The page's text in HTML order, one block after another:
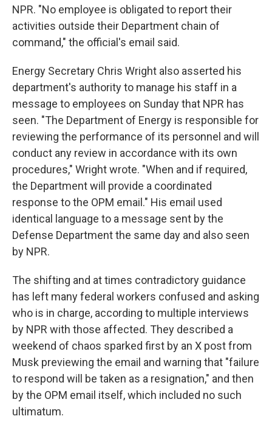
NPR. "No employee is obligated to report their
activities outside their Department chain of
command," the official's email said.
Energy Secretary Chris Wright also asserted his
department's authority to manage his staff in a
message to employees on Sunday that NPR has
seen. "The Department of Energy is responsible for
reviewing the performance of its personnel and will
conduct any review in accordance with its own
procedures," Wright wrote. "When and if required,
the Department will provide a coordinated
response to the OPM email." His email used
identical language to a message sent by the
Defense Department the same day and also seen
by NPR.
The shifting and at times contradictory guidance
has left many federal workers confused and asking
who is in charge, according to multiple interviews
by NPR with those affected. They described a
weekend of chaos sparked first by an X post from
Musk previewing the email and warning that "failure
to respond will be taken as a resignation," and then
by the OPM email itself, which included no such
ultimatum.